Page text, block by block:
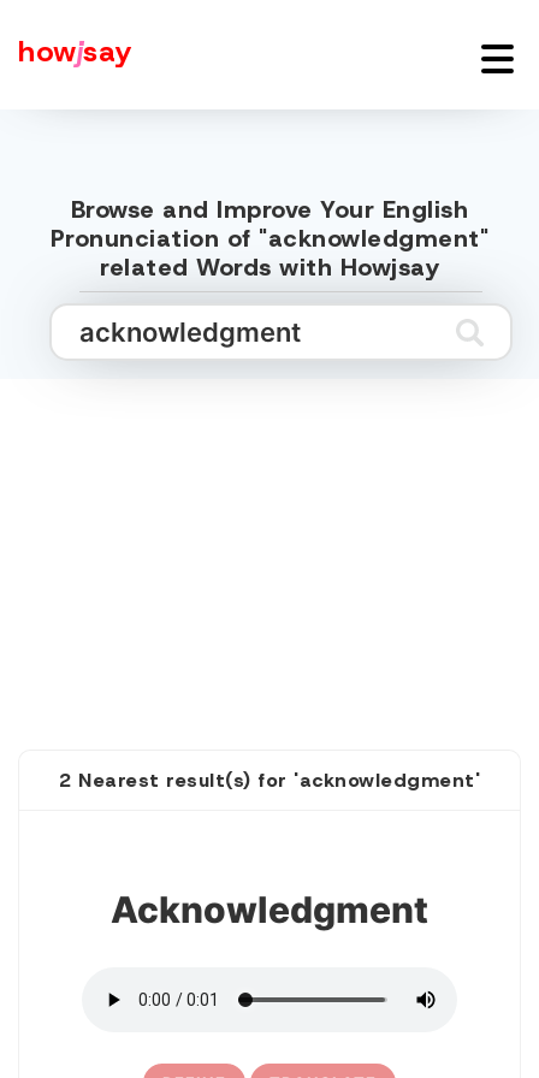
howjsay
Browse and Improve Your English
Pronunciation of "acknowledgment"
related Words with Howjsay
2 Nearest result(s) for 'acknowledgment'
Acknowledgment